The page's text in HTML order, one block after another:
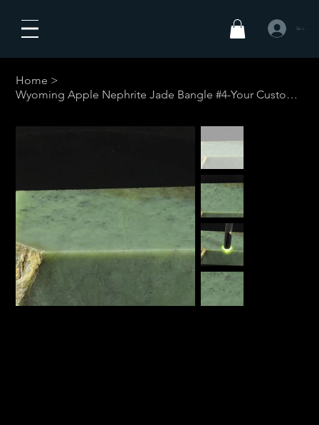
Se
Home >
Wyoming Apple Nephrite Jade Bangle #4-Your Custom Size